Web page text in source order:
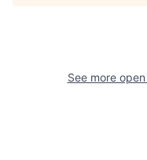
See more